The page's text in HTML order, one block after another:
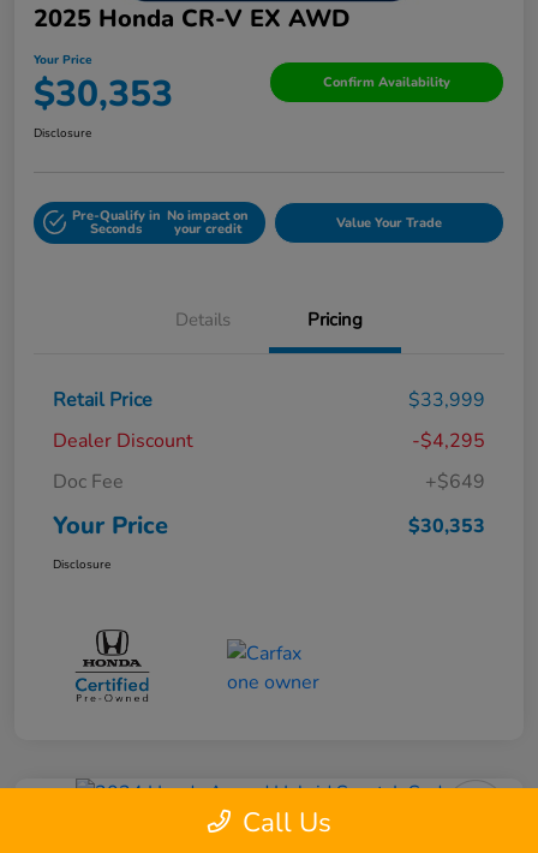
2025 Honda CR-V EX AWD
Your Price
$30,353 Confirm Availability
Disclosure
Pre-Qualify in
Seconds
No impact on
your credit Value Your Trade
Details Pricing
Retail Price
$33,999
Dealer Discount
-$4,295
Doc Fee
+$649
Your Price $30,353
Disclosure
Call Us